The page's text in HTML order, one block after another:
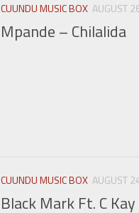
CUUNDU MUSIC BOX AUGUST
Mpande – Chilalida
CUUNDU MUSIC BOX AUGUST
Black Mark Ft. C